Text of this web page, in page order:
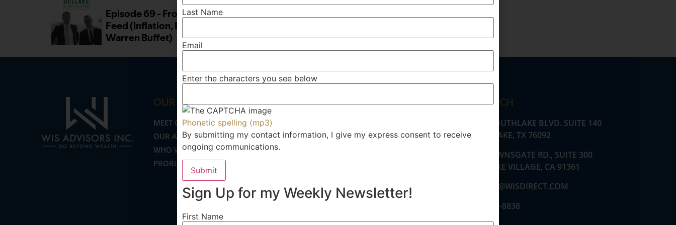
OUR FIRM
MEET OUR TEAM
OUR APPROACH
WHO WE SERVE
PROBLEMS WE SOLVE
RESOURCES
PODCAST
VIDEOS
CLIENT LOGIN
JOIN OUR COMMUNITY GET IN TOUCH
530 E. SOUTHLAKE BLVD. SUITE 140
SOUTHLAKE, TX 76092
2555 TOWNSGATE RD., SUITE 300
WESTLAKE VILLAGE, CA 91361
AMARTZ@WISDIRECT.COM
(424) 369-8838
Last Name
Email
Enter the characters you see below
Phonetic spelling (mp3)
By submitting my contact information, I give my express consent to receive
ongoing communications.
Submit
Sign Up for my Weekly Newsletter!
First Name